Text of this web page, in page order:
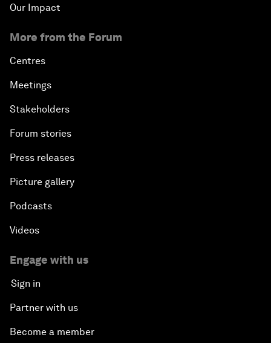
Our Impact
More from the Forum
Centres
Meetings
Stakeholders
Forum stories
Press releases
Picture gallery
Podcasts
Videos
Engage with us
Sign in
Partner with us
Become a member